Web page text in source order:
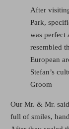
After
Park,
was perfect
resembled
European
Stefan’s
Groom
Our Mr. & Mr.
full of smiles,